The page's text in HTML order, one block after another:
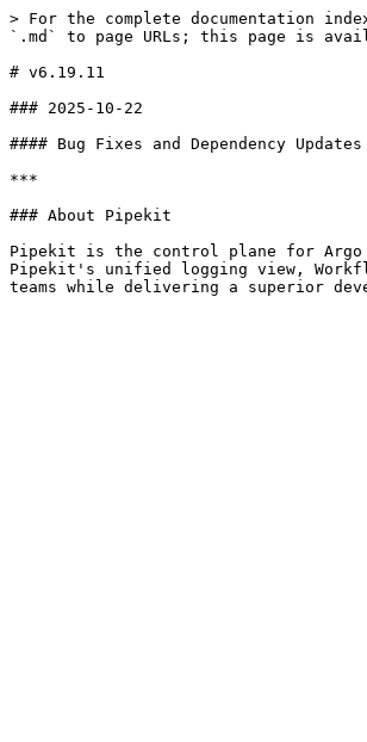
> For the complete documentation
`.md` to page URLs; this page is
# v6.19.11
### 2025-10-22
#### Bug Fixes and Dependency Updates
***
### About Pipekit
Pipekit is the control plane for Argo
Pipekit's unified logging view,